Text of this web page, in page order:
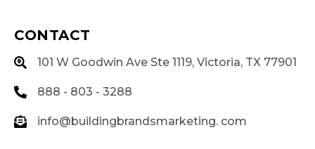
CONTACT
101 W Goodwin Ave Ste 1119, Victoria, TX 77901
888 - 803 - 3288
info@buildingbrandsmarketing. com